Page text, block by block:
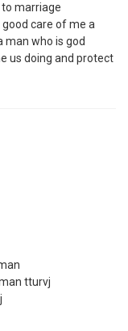
marriage
care of me a
man who is god
us doing and protect
tturvj